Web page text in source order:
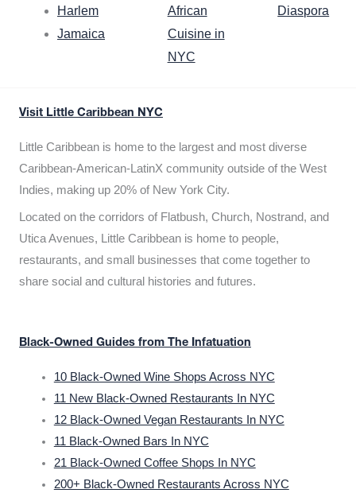
Harlem
Jamaica
African
Cuisine in
NYC
Diaspora
Visit Little Caribbean NYC
Little Caribbean is home to the largest and most diverse
Caribbean-American-LatinX community outside of the West
Indies, making up 20% of New York City.
Located on the corridors of Flatbush, Church, Nostrand, and
Utica Avenues, Little Caribbean is home to people,
restaurants, and small businesses that come together to
share social and cultural histories and futures.
Black-Owned Guides from The Infatuation
10 Black-Owned Wine Shops Across NYC
11 New Black-Owned Restaurants In NYC
12 Black-Owned Vegan Restaurants In NYC
11 Black-Owned Bars In NYC
21 Black-Owned Coffee Shops In NYC
200+ Black-Owned Restaurants Across NYC